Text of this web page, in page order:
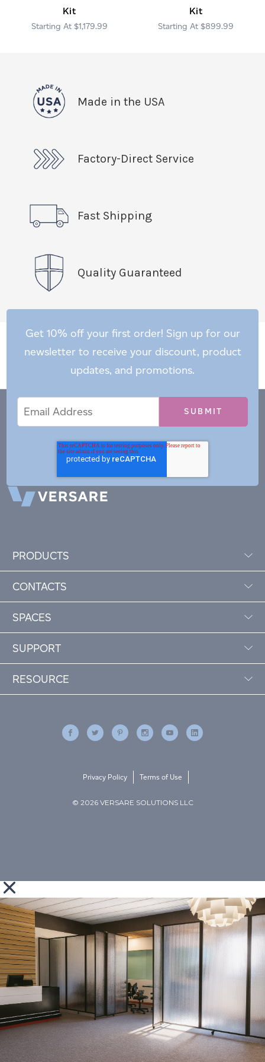
Kit
$1,179.99
Kit
$899.99
Made in the USA
Factory-Direct Service
Fast Shipping
Quality Guaranteed
Get 10% off your first order! Sign up for our
newsletter to receive your discount, product
updates, and promotions.
Address
PRODUCTS
CONTACTS
SPACES
SUPPORT
RESOURCE
© 2026 VERSARE SOLUTIONS LLC
Privacy Policy Terms of Use